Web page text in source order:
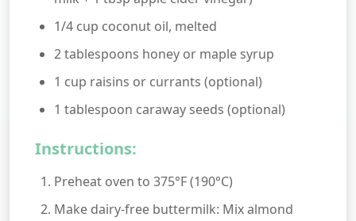
1/4 cup coconut oil, melted
2 tablespoons honey or maple syrup
1 cup raisins or currants (optional)
1 tablespoon caraway seeds (optional)
Instructions:
Preheat oven to 375°F (190°C)
Make dairy-free buttermilk: Mix almond